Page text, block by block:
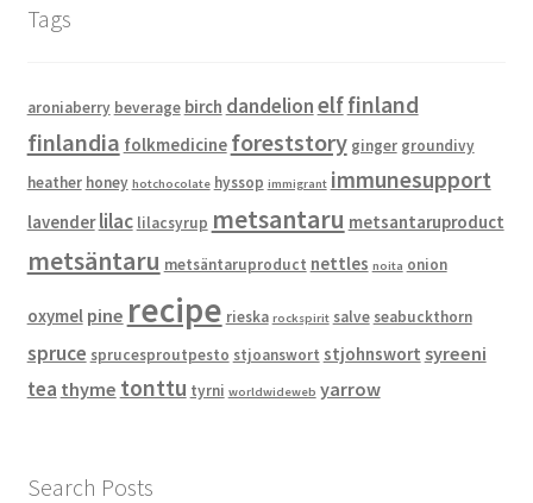
Tags
aroniaberry beverage birch dandelionelffinland
finlandia folkmedicine foreststory ginger groundivy
heather honey hotchocolate hyssop immigrant immunesupport
lavender lilac lilacsyrup metsantaru metsantaruproduct
metsäntaru metsäntaruproduct nettles noita onion
oxymel pine recipe rieska rockspirit salve seabuckthorn
spruce sprucesproutpesto stjoanswort stjohnswort syreeni
tea thyme tonttu tyrni worldwideweb yarrow
Search Posts